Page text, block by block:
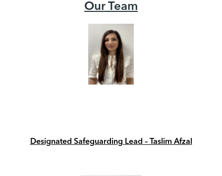
Our Team
Designated Safeguarding Lead – Taslim Afza